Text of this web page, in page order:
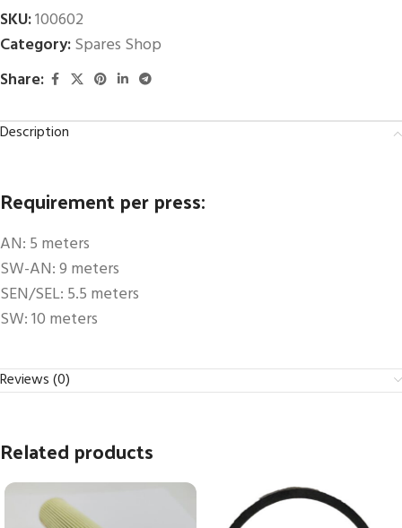
SKU:100602
Category:Spares Shop
Share:
Description
Requirement per press:
AN: 5 meters
SW-AN: 9 meters
SEN/SEL: 5.5 meters
SW: 10 meters
Reviews (0)
Related products